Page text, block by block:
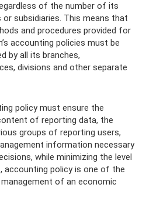
of the number of its
or subsidiaries. This means that
and procedures provided for
accounting policies must be
by all its branches,
divisions and other separate
policy must ensure the
of reporting data, the
groups of reporting users,
information necessary
while minimizing the level
accounting policy is one of the
of an economic